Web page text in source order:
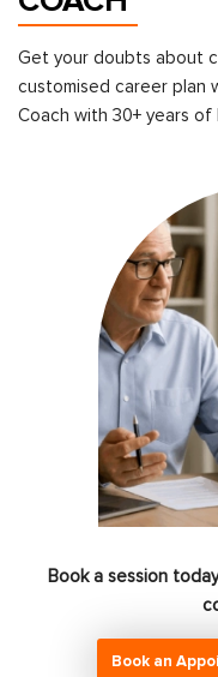
Get your doubts about
customised career plan
Coach with 30+ years of
Book a session
Book an